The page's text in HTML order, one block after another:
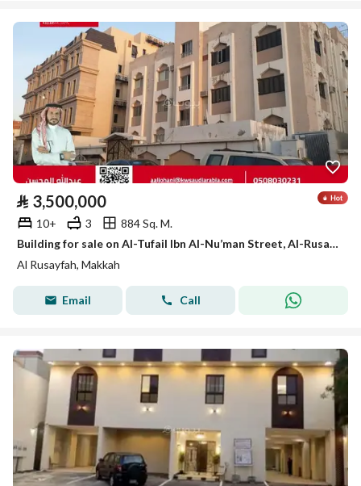
⃁ 3,500,000
10+ 3
884 Sq. M.
Building for sale on Al-Tufail Ibn Al-Nu’man Street, Al-Rusaifah District, Makkah City, Makkah Region
Al Rusayfah, Makkah
Email Call